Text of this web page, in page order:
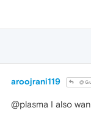
aroojrani119
@plasma I also